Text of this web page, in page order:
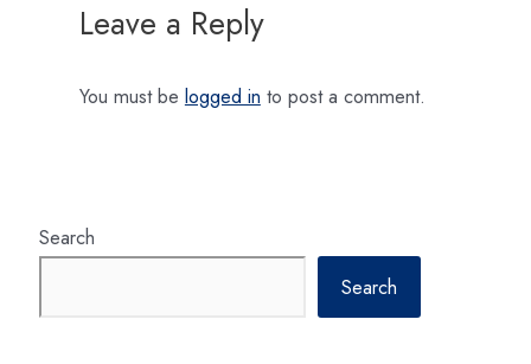
Leave a Reply
You must be logged in to post a comment.
Search
Search